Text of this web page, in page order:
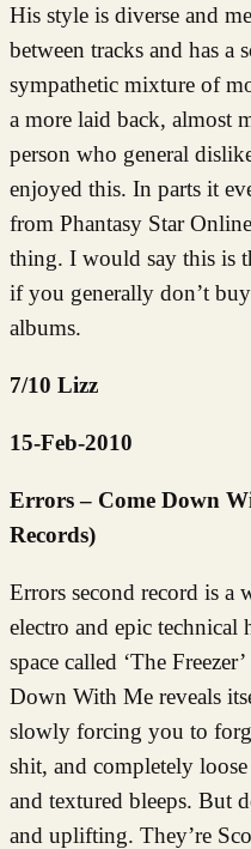
His style is diverse and
between tracks and has a
sympathetic mixture of
a more laid back, almost
person who general
enjoyed this. In parts it
from Phantasy Star
thing. I would say this is
if you generally don’t
albums.
7/10 Lizz
15-Feb-2010
Errors – Come Down
Records)
Errors second record is
electro and epic technical
space called ‘The
Down With Me reveals
slowly forcing you to
shit, and completely
and textured bleeps. But
and uplifting. They’re